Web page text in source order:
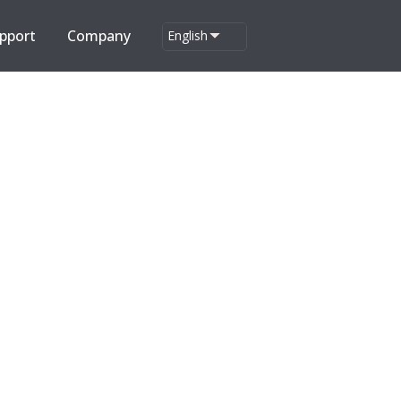
English
Company